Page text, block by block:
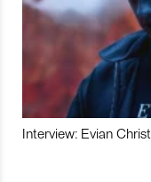
Interview: Evian Christ